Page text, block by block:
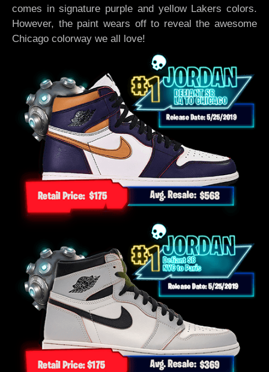
comes in signature purple and yellow Lakers colors.
However, the paint wears off to reveal the awesome
Chicago colorway we all love!